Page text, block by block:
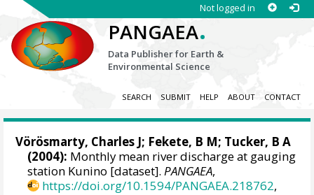
Not logged in
PANGAEA.
Data Publisher for Earth &
Environmental Science
SEARCH SUBMIT HELP ABOUT CONTACT
Vörösmarty, Charles J; Fekete, B M; Tucker, B A
(2004): Monthly mean river discharge at gauging
station Kunino [dataset].PANGAEA,
https://doi.org/10.1594/PANGAEA.218762,